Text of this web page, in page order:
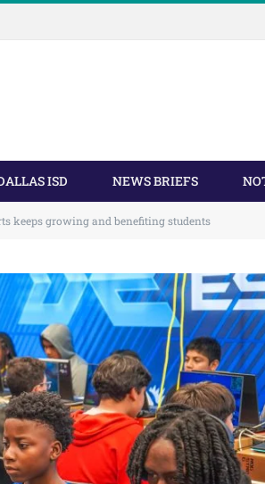
ISD NEWS BRIEFS
keeps growing and benefiting students